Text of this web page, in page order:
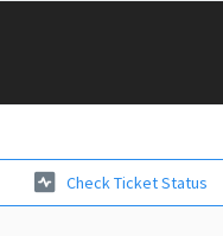
Check Ticket Status